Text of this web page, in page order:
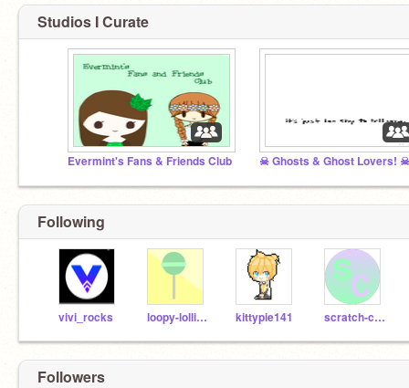
Studios I Curate
Evermint's Fans & Friends Club ☠ Ghosts & Ghost Lovers! ☠
Following
vivi_rocks loopy-lollipop-21 kittypie141 scratch-contestz
Followers